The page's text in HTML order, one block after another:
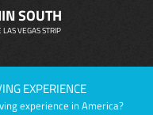
SOUTH
VEGAS STRIP
EXPERIENCE
experience in America?